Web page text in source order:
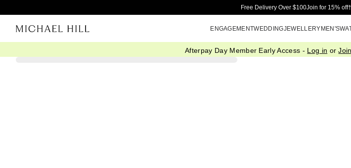
Free Delivery Over $100Join for 15% off†
ENGAGEMENTWEDDINGJEWELLERYMEN'S
Afterpay Day Member Early Access - Log in or